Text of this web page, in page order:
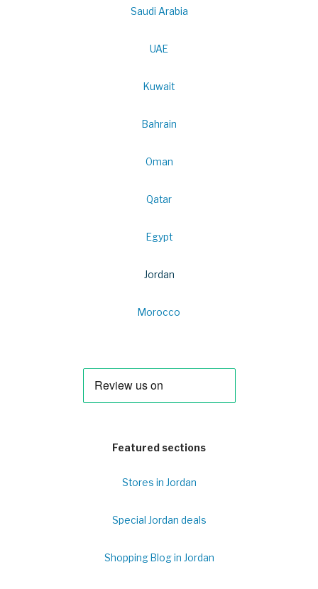
Saudi Arabia
UAE
Kuwait
Bahrain
Oman
Qatar
Egypt
Jordan
Morocco
Featured sections
Stores in Jordan
Special Jordan deals
Shopping Blog in Jordan